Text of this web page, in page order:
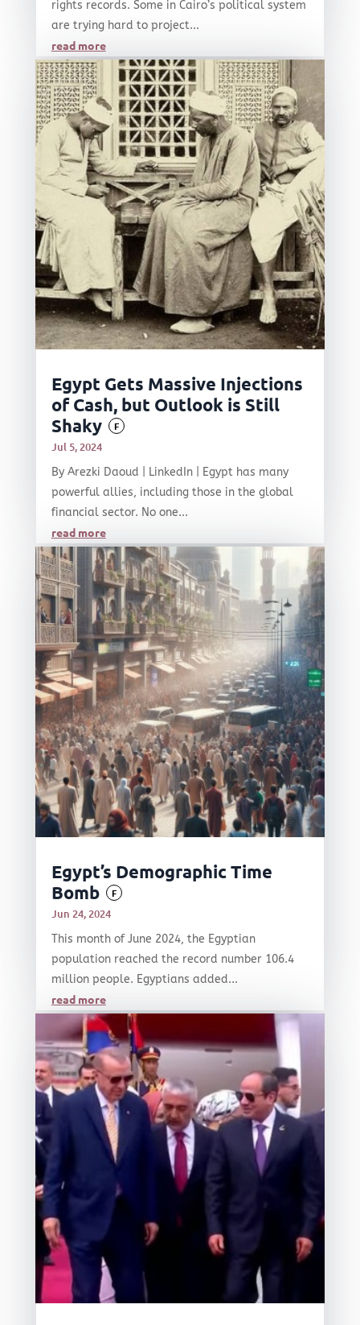
rights records. Some in Cairo’s political system
are trying hard to project...
read more
Egypt Gets Massive Injections
of Cash, but Outlook is Still
Shaky
F
Jul 5, 2024
By Arezki Daoud | LinkedIn | Egypt has many
powerful allies, including those in the global
financial sector. No one...
read more
Egypt’s Demographic Time
Bomb
F
Jun 24, 2024
This month of June 2024, the Egyptian
population reached the record number 106.4
million people. Egyptians added...
read more